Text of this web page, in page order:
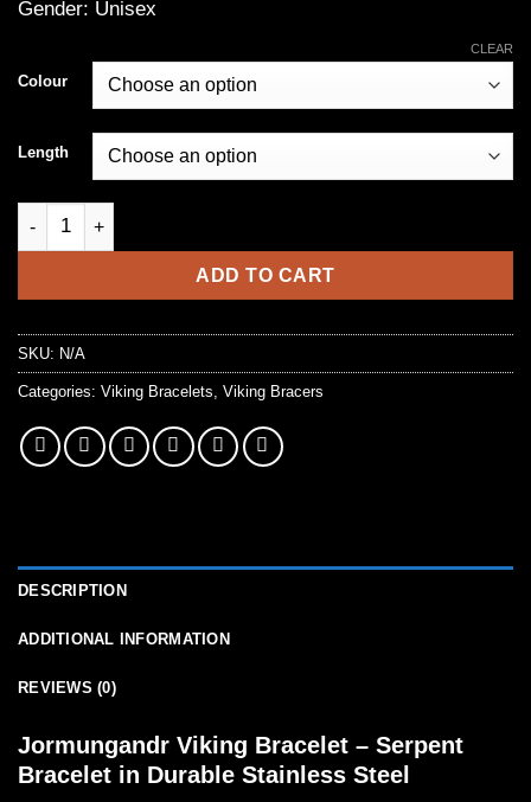
Gender: Unisex
Colour
Length
CLEAR
Jormungandr Viking Bracelet -Serpent Bracelet in Durable
ADD TO CART
SKU: N/A
Categories: Viking Bracelets, Viking Bracers
DESCRIPTION
ADDITIONAL INFORMATION
REVIEWS (0)
Jormungandr Viking Bracelet – Serpent
Bracelet in Durable Stainless Steel